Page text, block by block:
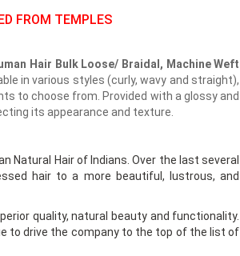
FROM TEMPLES
Hair Bulk Loose/ Braidal, Machine Weft
in various styles (curly, wavy and straight),
to choose from. Provided with a glossy and
its appearance and texture.
Natural Hair of Indians. Over the last several
hair to a more beautiful, lustrous, and
quality, natural beauty and functionality.
to drive the company to the top of the list of